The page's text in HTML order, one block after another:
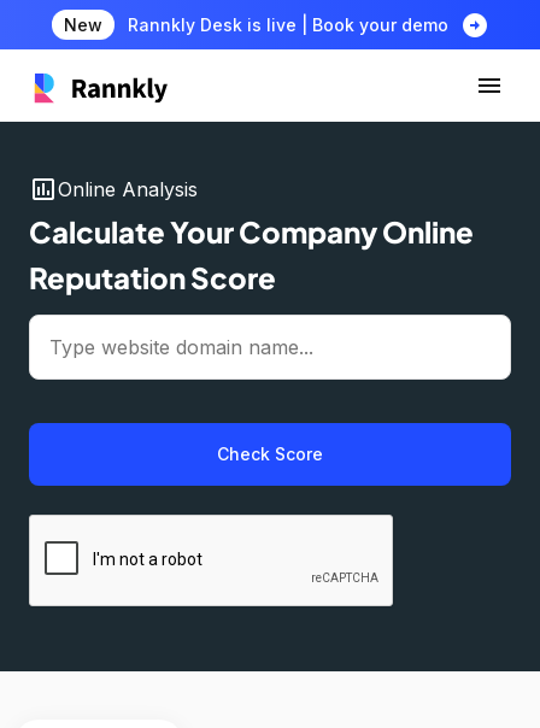
New Rannkly Desk is live | Book your demo arrow_circle_right
insert_chartOnline Analysis
Calculate Your Company Online
Reputation Score
Check Score